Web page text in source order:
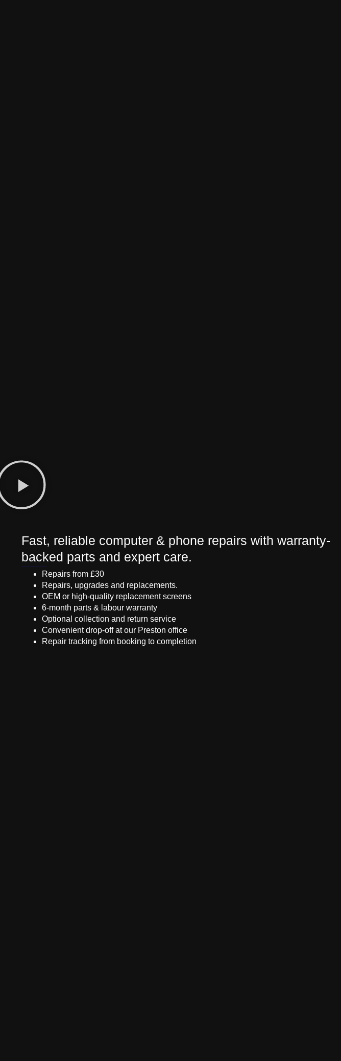
Fast, reliable computer & phone repairs with warranty-
backed parts and expert care.
Repairs from £30
Repairs, upgrades and replacements.
OEM or high-quality replacement screens
6-month parts & labour warranty
Optional collection and return service
Convenient drop-off at our Preston office
Repair tracking from booking to completion